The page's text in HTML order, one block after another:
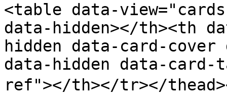
<table data-
data-hidden></th><th
hidden data-card-
data-hidden data-
ref"></th></tr></